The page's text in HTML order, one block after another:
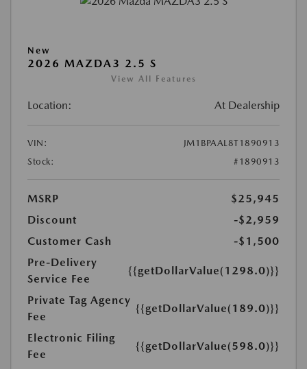
New
2026 MAZDA3 2.5 S
View All Features
Location: At Dealership
VIN:
JM1BPAAL8T1890913
Stock:
#1890913
MSRP
$25,945
Discount
-$2,959
Customer Cash
-$1,500
Pre-Delivery
Service Fee
{{getDollarValue(1298.0)}}
Private Tag Agency
Fee
{{getDollarValue(189.0)}}
Electronic Filing
Fee
{{getDollarValue(598.0)}}